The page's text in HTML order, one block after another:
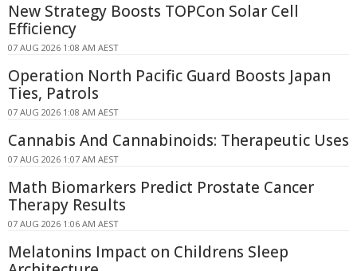
New Strategy Boosts TOPCon Solar Cell
Efficiency
07 AUG 2026 1:08 AM AEST
Operation North Pacific Guard Boosts Japan
Ties, Patrols
07 AUG 2026 1:08 AM AEST
Cannabis And Cannabinoids: Therapeutic Uses
07 AUG 2026 1:07 AM AEST
Math Biomarkers Predict Prostate Cancer
Therapy Results
07 AUG 2026 1:06 AM AEST
Melatonins Impact on Childrens Sleep